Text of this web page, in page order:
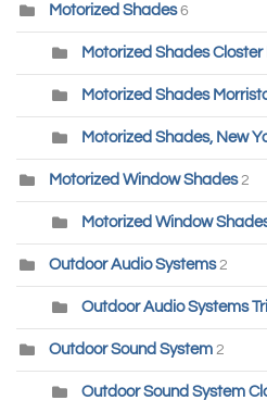
Motorized Shades 6
Motorized Shades Closter
Motorized Shades
Motorized Shades, New
Motorized Window Shades 2
Motorized Window
Outdoor Audio Systems 2
Outdoor Audio Systems
Outdoor Sound System 2
Outdoor Sound System